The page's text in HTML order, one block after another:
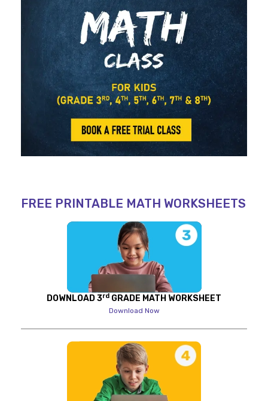
FREE PRINTABLE MATH WORKSHEETS
DOWNLOAD 3rd GRADE MATH WORKSHEET
Download Now